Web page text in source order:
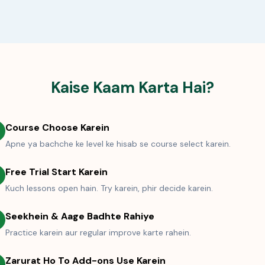
Kaise Kaam Karta Hai?
Course Choose Karein
Apne ya bachche ke level ke hisab se course select karein.
Free Trial Start Karein
Kuch lessons open hain. Try karein, phir decide karein.
Seekhein & Aage Badhte Rahiye
Practice karein aur regular improve karte rahein.
Zarurat Ho To Add-ons Use Karein